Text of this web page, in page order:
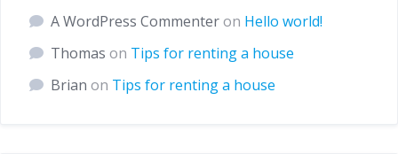
A WordPress Commenteron Hello world!
Thomas on Tips for renting a house
Brian on Tips for renting a house